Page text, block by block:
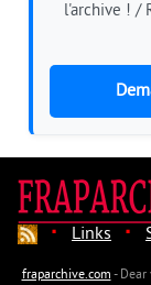
l'archive ! /
· Links ·
fraparchive.com- Dear